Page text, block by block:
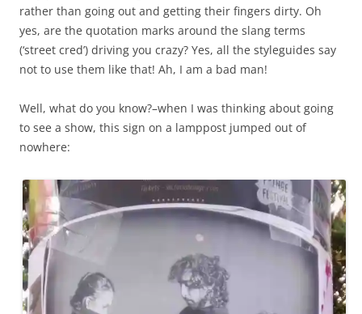
rather than going out and getting their fingers dirty. Oh
yes, are the quotation marks around the slang terms
(‘street cred’) driving you crazy? Yes, all the styleguides say
not to use them like that! Ah, I am a bad man!
Well, what do you know?–when I was thinking about going
to see a show, this sign on a lamppost jumped out of
nowhere: